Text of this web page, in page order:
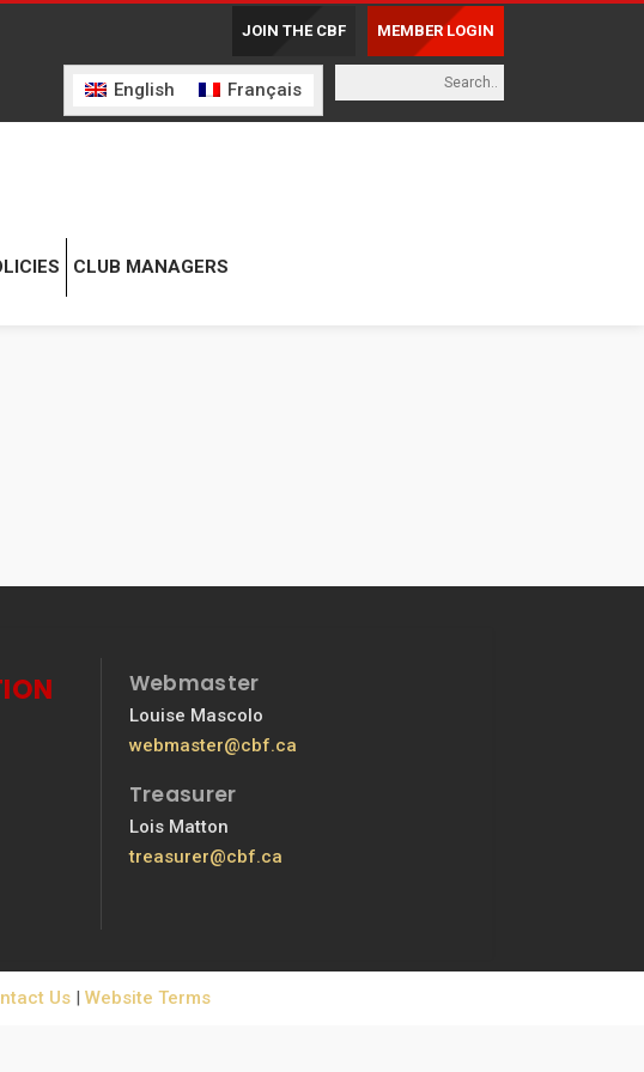
MEMBER LOGIN
JOIN THE CBF
English Français
CLUB MANAGERS
Webmaster
Louise Mascolo
webmaster@cbf.ca
Treasurer
Lois Matton
treasurer@cbf.ca
Us| Website Terms